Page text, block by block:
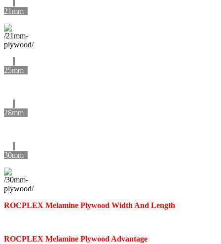
21mm
25mm
28mm
30mm
ROCPLEX Melamine Plywood Width And Length
ROCPLEX Melamine Plywood Advantage